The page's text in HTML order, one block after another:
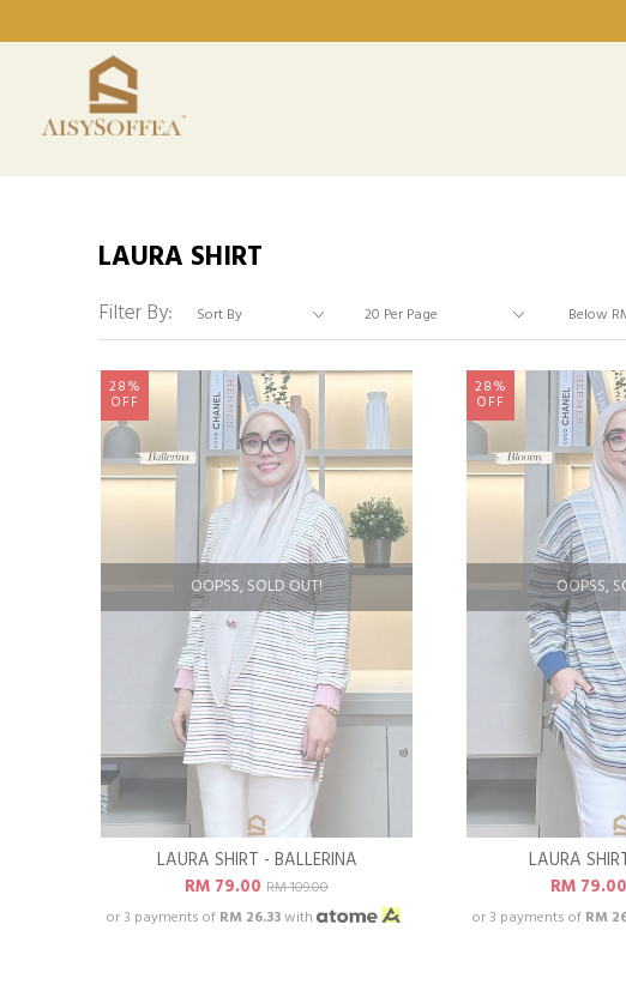
LAURA SHIRT
Filter By:
OOPSS, SOLD OUT!
28%
OFF
LAURA SHIRT - BALLERINA
RM 79.00RM 109.00
or 3 payments of RM 26.33with
OOPSS,
28%
OFF
LAURA
RM
or 3 payments of RM